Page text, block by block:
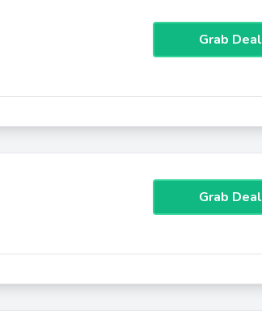
Grab Deal
Grab Deal